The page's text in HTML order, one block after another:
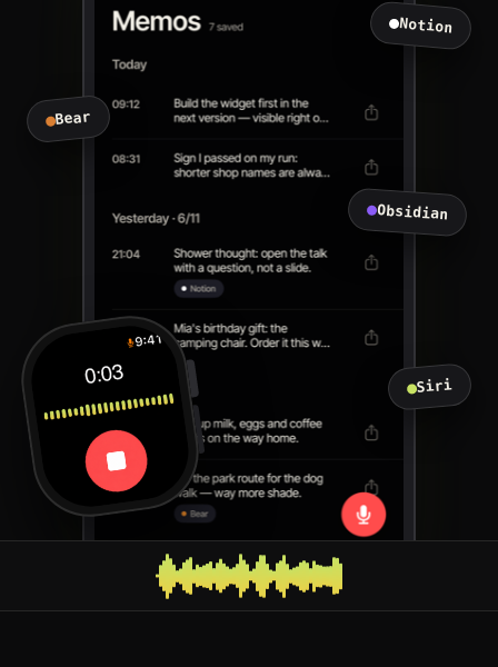
Notion
Bear
Obsidian
Siri